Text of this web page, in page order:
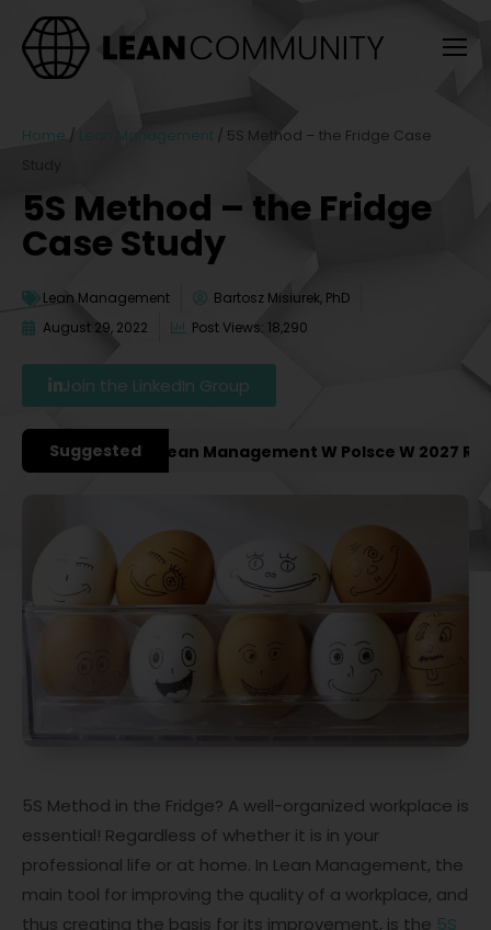
Home / Lean Management / 5S Method – the Fridge Case
5S Method – the Fridge
Case Study
Lean Management
Bartosz Misiurek, PhD
August 29, 2022
Post Views: 18,290
Join the LinkedIn Group
SuggestedLean Management W Polsce W 2027 Roku
5S Method in the Fridge? A well-organized workplace is
essential! Regardless of whether it is in your
professional life or at home. In Lean Management, the
main tool for improving the quality of a workplace, and
thus creating the basis for its improvement, is the 5S